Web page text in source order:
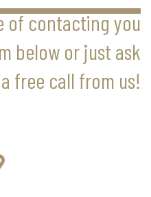
of contacting you
below or just ask
free call from us!